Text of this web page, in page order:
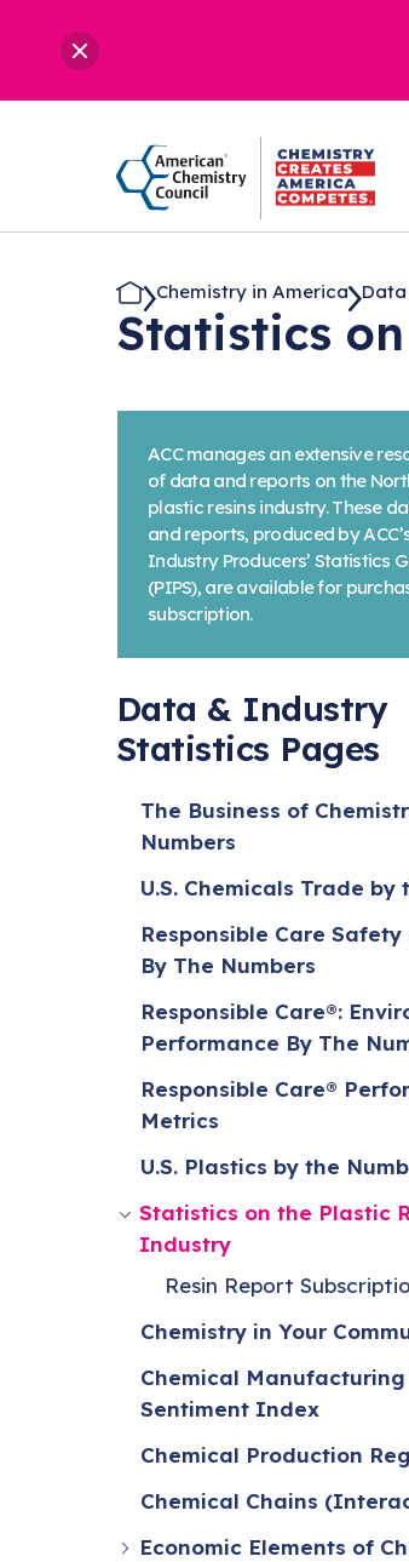
Chemistry in America Data
Statistics
ACC manages an extensive
of data and reports on the
plastic resins industry. These
and reports, produced by
Industry Producers’ Statistics
(PIPS), are available for
subscription.
Data & Industry
Statistics Pages
The Business of
Numbers
U.S. Chemicals Trade by
Responsible Care
By The Numbers
Responsible Care®:
Performance By The
Responsible Care®
Metrics
U.S. Plastics by the
Statistics on the Plastic
Industry
Resin Report
Chemistry in Your
Chemical Manufacturing
Sentiment Index
Chemical Production
Chemical Chains
Economic Elements of